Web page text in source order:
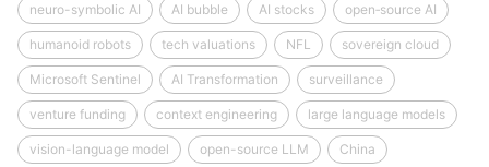
neuro-symbolic AI AI bubble AI stocks open‑source AI
humanoid robots tech valuations NFL sovereign cloud
Microsoft Sentinel AI Transformation surveillance
venture funding context engineering large language models
vision-language model open-source LLM China